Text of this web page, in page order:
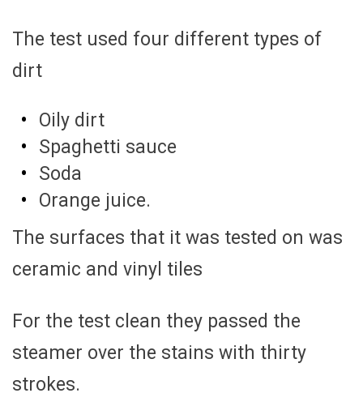
The test used four different types of
dirt
Oily dirt
Spaghetti sauce
Soda
Orange juice.
The surfaces that it was tested on was
ceramic and vinyl tiles
For the test clean they passed the
steamer over the stains with thirty
strokes.